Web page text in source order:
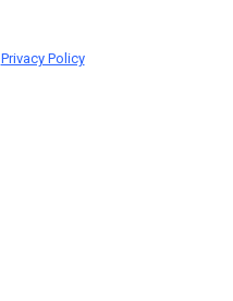
Privacy Policy